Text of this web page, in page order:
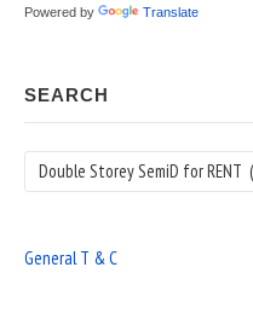
Powered by Translate
SEARCH
Search
General T & C